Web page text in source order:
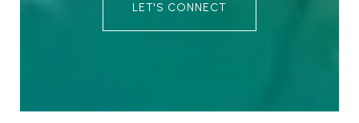
LET'S CONNECT